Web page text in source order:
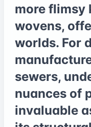
more flimsy
wovens,
worlds. For
sewers,
nuances of
invaluable